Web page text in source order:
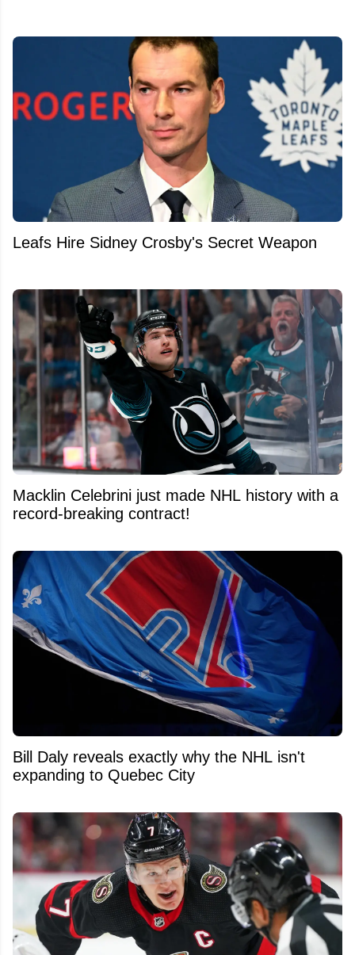
Leafs Hire Sidney Crosby's Secret Weapon
Macklin Celebrini just made NHL history with a
record-breaking contract!
Bill Daly reveals exactly why the NHL isn't
expanding to Quebec City